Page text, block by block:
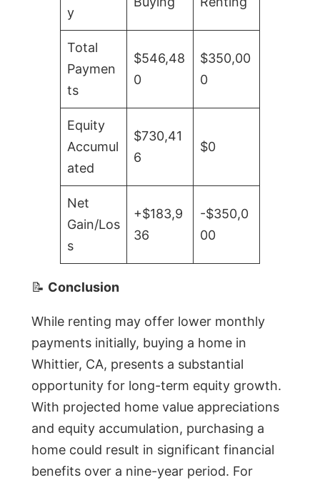
y
Total
Paymen
ts
$546,48
0
$350,00
0
Equity
Accumul
ated
$730,41
6
$0
Net
Gain/Los
s
+$183,9
36
-$350,0
00
📝 Conclusion
While renting may offer lower monthly
payments initially, buying a home in
Whittier, CA, presents a substantial
opportunity for long-term equity growth.
With projected home value appreciations
and equity accumulation, purchasing a
home could result in significant financial
benefits over a nine-year period. For